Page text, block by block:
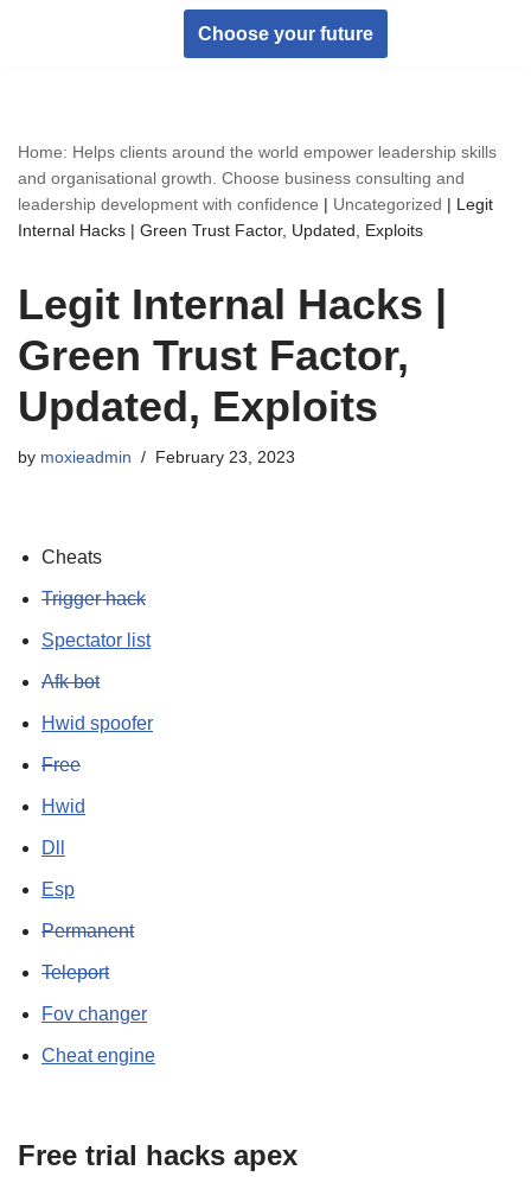
Choose your future
Home: Helps clients around the world empower leadership skills
and organisational growth. Choose business consulting and
leadership development with confidence | Uncategorized | Legit
Internal Hacks | Green Trust Factor, Updated, Exploits
Legit Internal Hacks |
Green Trust Factor,
Updated, Exploits
by moxieadmin February 23, 2023
Cheats
Trigger hack
Spectator list
Afk bot
Hwid spoofer
Free
Hwid
Dll
Esp
Permanent
Teleport
Fov changer
Cheat engine
Free trial hacks apex